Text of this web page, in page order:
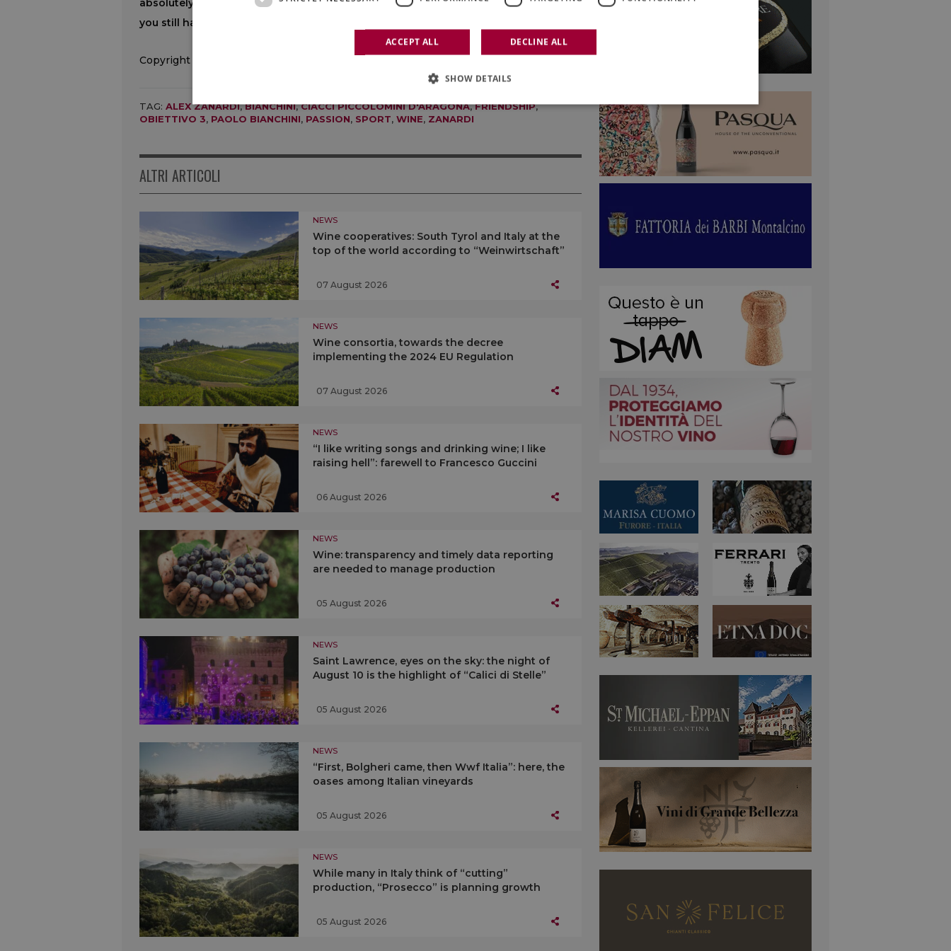
absolutely everything, hold on for five more seconds. That’s when you’ll discover
you still have something left to give”.
Copyright © 2000/2026
TAG: ALEX ZANARDI,BIANCHINI,CIACCI PICCOLOMINI D'ARAGONA,FRIENDSHIP,
OBIETTIVO 3, PAOLO BIANCHINI, PASSION, SPORT, WINE, ZANARDI
ALTRI ARTICOLI
NEWS
Wine cooperatives: South Tyrol and Italy at the
top of the world according to “Weinwirtschaft”
07 August 2026
NEWS
Wine consortia, towards the decree
implementing the 2024 EU Regulation
07 August 2026
NEWS
“I like writing songs and drinking wine; I like
raising hell”: farewell to Francesco Guccini
06 August 2026
NEWS
Wine: transparency and timely data reporting
are needed to manage production
05 August 2026
NEWS
Saint Lawrence, eyes on the sky: the night of
August 10 is the highlight of “Calici di Stelle”
05 August 2026
NEWS
“First, Bolgheri came, then Wwf Italia”: here, the
oases among Italian vineyards
05 August 2026
NEWS
While many in Italy think of “cutting”
production, “Prosecco” is planning growth
05 August 2026
ACCEPT ALL DECLINE ALL
SHOW DETAILS